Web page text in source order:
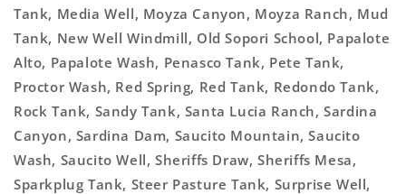
Tank, Media Well, Moyza Canyon, Moyza Ranch, Mud
Tank, New Well Windmill, Old Sopori School, Papalote
Alto, Papalote Wash, Penasco Tank, Pete Tank,
Proctor Wash, Red Spring, Red Tank, Redondo Tank,
Rock Tank, Sandy Tank, Santa Lucia Ranch, Sardina
Canyon, Sardina Dam, Saucito Mountain, Saucito
Wash, Saucito Well, Sheriffs Draw, Sheriffs Mesa,
Sparkplug Tank, Steer Pasture Tank, Surprise Well,